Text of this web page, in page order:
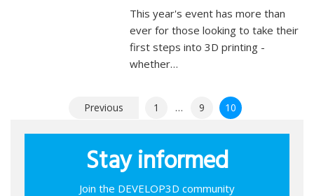
This year's event has more than
ever for those looking to take their
first steps into 3D printing -
whether…
pagination
Previous 1 … 9 10
Stay informed
Join the DEVELOP3D community